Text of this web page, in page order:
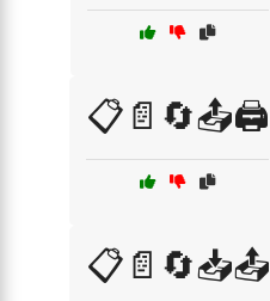
📋📄🔄📤🖨️
📋📄🔄📥📤